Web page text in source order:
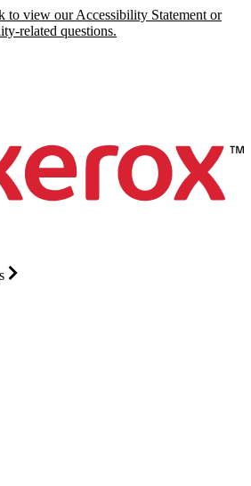
to view our Accessibility Statement or
related questions.